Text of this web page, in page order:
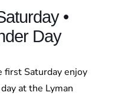
•
Day
first Saturday enjoy
at the Lyman